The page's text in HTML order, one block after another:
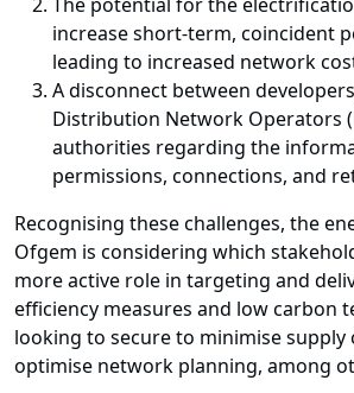
increase short-term, coincident
leading to increased network
A disconnect between
Distribution Network Operators
authorities regarding the
permissions, connections, and
Recognising these challenges, the
Ofgem is considering which
more active role in targeting and
efficiency measures and low carbon
looking to secure to minimise supply
optimise network planning, among